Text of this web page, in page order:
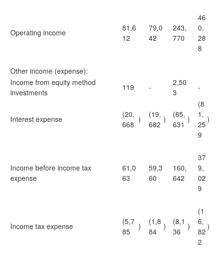
Operating income
81,6
12
79,0
42
243,
770
46
0,
28
8
Other income (expense):
Income from equity method
investments
119 -
2,50
3
-
Interest expense
(20,
668
)
(19,
682
)
(85,
631
)
(8
1,
25
9
)
Income before income tax
expense
61,0
63
59,3
60
160,
642
37
9,
02
9
Income tax expense
(5,7
85
)
(1,8
84
)
(8,1
36
)
(1
6,
82
2
)